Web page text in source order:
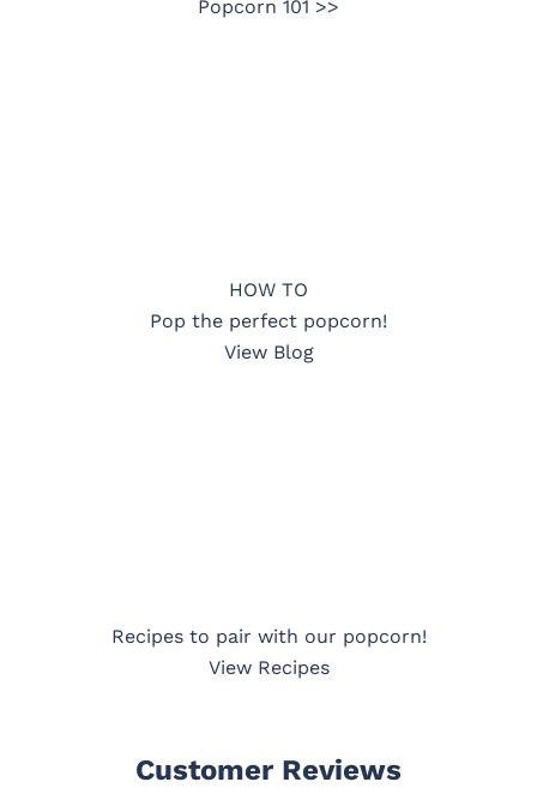
Popcorn 101 >>
HOW TO
Pop the perfect popcorn!
View Blog
Recipes to pair with our popcorn!
View Recipes
Customer Reviews